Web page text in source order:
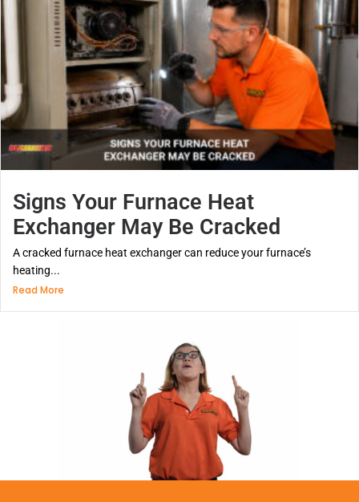
Signs Your Furnace Heat
Exchanger May Be Cracked
A cracked furnace heat exchanger can reduce your furnace’s
heating...
Read More